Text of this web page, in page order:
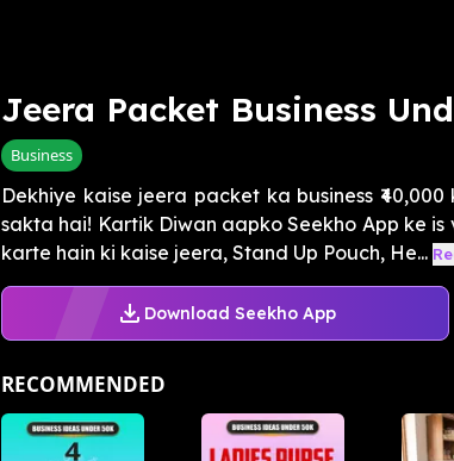
Jeera Packet Business
Business
Dekhiye kaise jeera packet ka business
sakta hai! Kartik Diwan aapko Seekho App ke
karte hain ki kaise jeera, Stand Up Pouch, He...
Download Seekho App
RECOMMENDED